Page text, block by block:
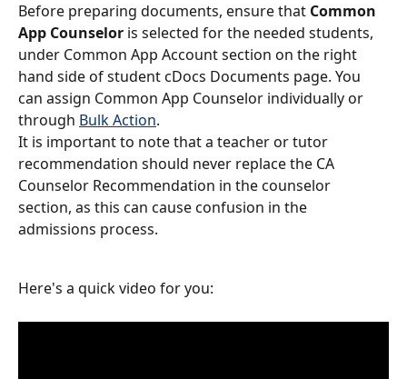
Before preparing documents, ensure that Common
App Counselor is selected for the needed students,
under Common App Account section on the right
hand side of student cDocs Documents page. You
can assign Common App Counselor individually or
through Bulk Action.
It is important to note that a teacher or tutor
recommendation should never replace the CA
Counselor Recommendation in the counselor
section, as this can cause confusion in the
admissions process.
Here's a quick video for you: